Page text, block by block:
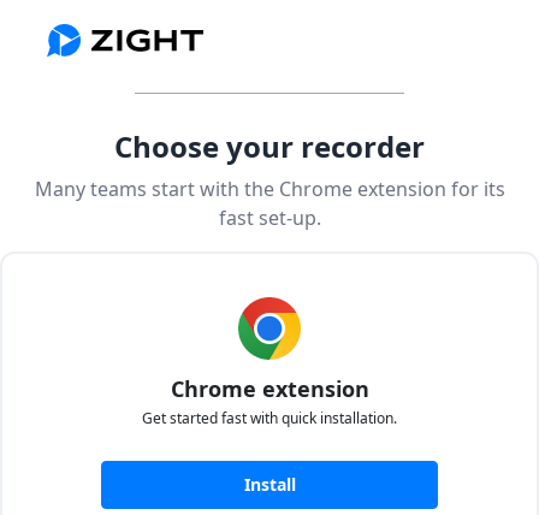
Choose your recorder
Many teams start with the Chrome extension for its
fast set-up.
Chrome extension
Get started fast with quick installation.
Install